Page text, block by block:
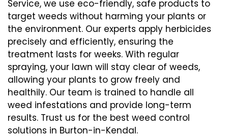
Service, we use eco-friendly, safe products to
target weeds without harming your plants or
the environment. Our experts apply herbicides
precisely and efficiently, ensuring the
treatment lasts for weeks. With regular
spraying, your lawn will stay clear of weeds,
allowing your plants to grow freely and
healthily. Our team is trained to handle all
weed infestations and provide long-term
results. Trust us for the best weed control
solutions in Burton-in-Kendal.